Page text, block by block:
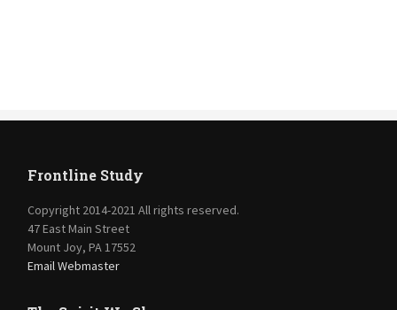
Frontline Study
Copyright 2014-2021 All rights reserved.
47 East Main Street
Mount Joy, PA 17552
Email Webmaster